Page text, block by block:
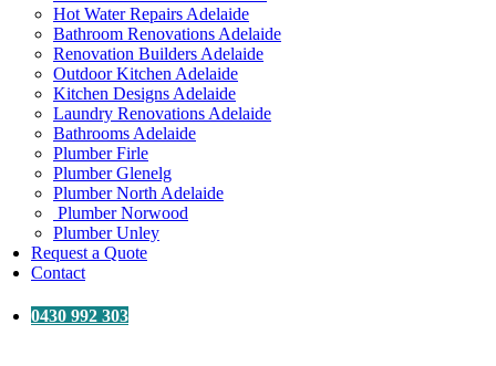
Hot Water Repairs Adelaide
Bathroom Renovations Adelaide
Renovation Builders Adelaide
Outdoor Kitchen Adelaide
Kitchen Designs Adelaide
Laundry Renovations Adelaide
Bathrooms Adelaide
Plumber Firle
Plumber Glenelg
Plumber North Adelaide
Plumber Norwood
Plumber Unley
Request a Quote
Contact
0430 992 303